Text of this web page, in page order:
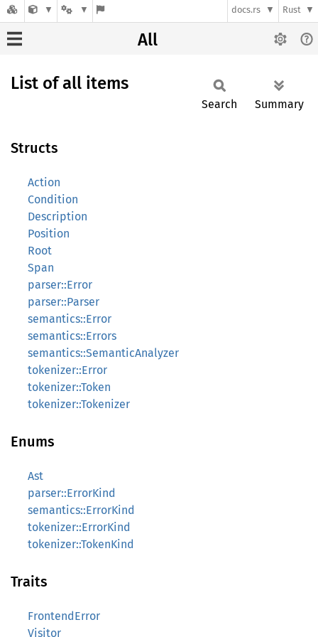
docs.rs Rust
All
List of all items
Search Summary
Structs
Action
Condition
Description
Position
Root
Span
parser::Error
parser::Parser
semantics::Error
semantics::Errors
semantics::SemanticAnalyzer
tokenizer::Error
tokenizer::Token
tokenizer::Tokenizer
Enums
Ast
parser::ErrorKind
semantics::ErrorKind
tokenizer::ErrorKind
tokenizer::TokenKind
Traits
FrontendError
Visitor